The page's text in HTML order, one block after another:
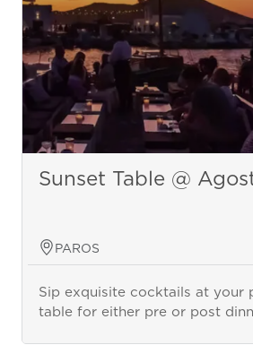
Sunset Table @
PAROS
Sip exquisite cocktails at your
table for either pre or post